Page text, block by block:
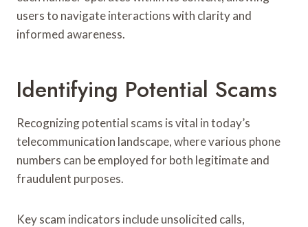
users to navigate interactions with clarity and
informed awareness.
Identifying Potential Scams
Recognizing potential scams is vital in today’s
telecommunication landscape, where various phone
numbers can be employed for both legitimate and
fraudulent purposes.
Key scam indicators include unsolicited calls,